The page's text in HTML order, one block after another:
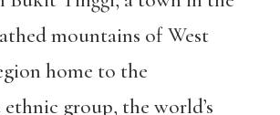
mountains of West
home to the
group, the world’s